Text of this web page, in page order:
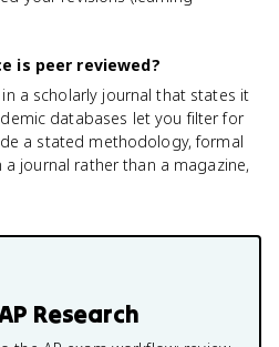
is peer reviewed?
a scholarly journal that states it
databases let you filter for
a stated methodology, formal
journal rather than a magazine,
Research